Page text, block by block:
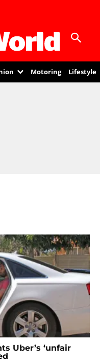
Motoring Lifestyle
Uber’s ‘unfair